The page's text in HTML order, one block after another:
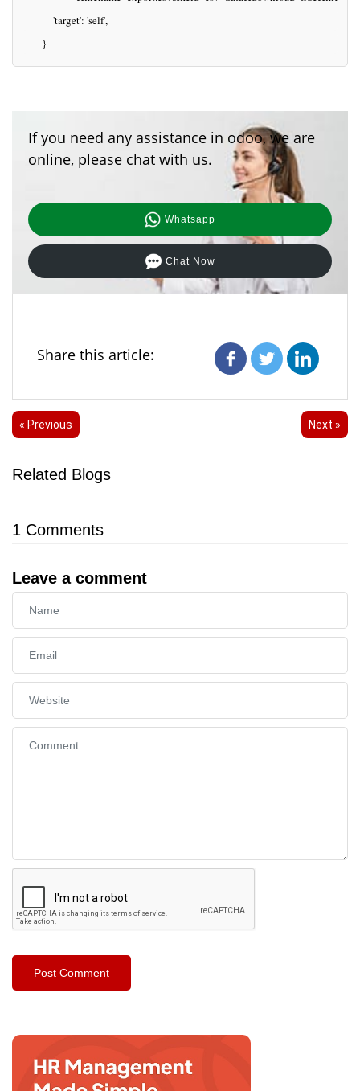
'target': 'self',
}
If you need any assistance in odoo, we are
online, please chat with us.
Whatsapp
Chat Now
Share this article:
« Previous Next »
Related Blogs
1 Comments
Leave a comment